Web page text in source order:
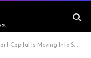
Into Sustainable Infrastructure Stocks